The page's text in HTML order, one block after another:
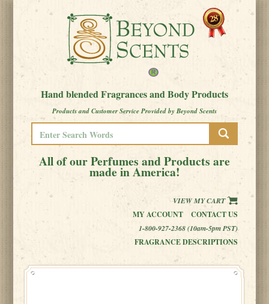
Hand blended Fragrances and Body Products
Products and Customer Service Provided by Beyond Scents
All of our Perfumes and Products are
made in America!
VIEW MY CART
MY ACCOUNT
CONTACT US
1-800-927-2368 (10am-5pm PST)
FRAGRANCE DESCRIPTIONS